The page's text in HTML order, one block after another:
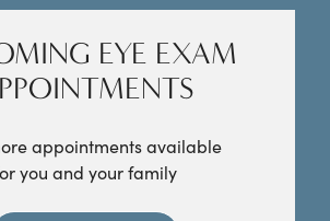
EYE EXAM
appointments available
you and your family